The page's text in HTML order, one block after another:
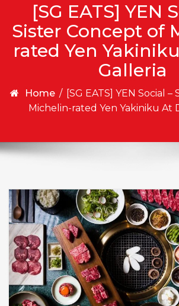
[SG EATS] YEN
Sister Concept of
rated Yen
Galleria
Home / [SG EATS] YEN Social
Michelin-rated Yen Yakiniku At